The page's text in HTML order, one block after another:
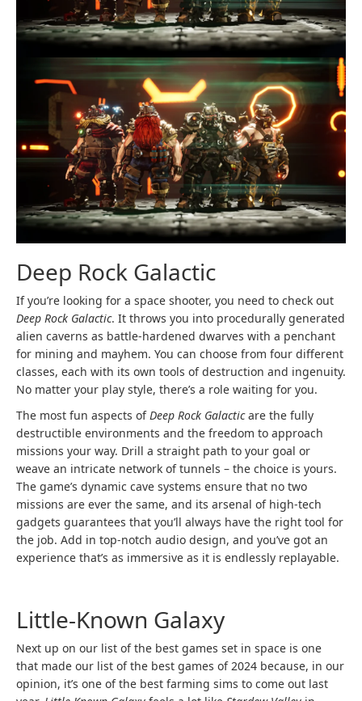
Deep Rock Galactic
If you’re looking for a space shooter, you need to check out
Deep Rock Galactic. It throws you into procedurally generated
alien caverns as battle-hardened dwarves with a penchant
for mining and mayhem. You can choose from four different
classes, each with its own tools of destruction and ingenuity.
No matter your play style, there’s a role waiting for you.
The most fun aspects of Deep Rock Galacticare the fully
destructible environments and the freedom to approach
missions your way. Drill a straight path to your goal or
weave an intricate network of tunnels – the choice is yours.
The game’s dynamic cave systems ensure that no two
missions are ever the same, and its arsenal of high-tech
gadgets guarantees that you’ll always have the right tool for
the job. Add in top-notch audio design, and you’ve got an
experience that’s as immersive as it is endlessly replayable.
Little-Known Galaxy
Next up on our list of the best games set in space is one
that made our list of the best games of 2024 because, in our
opinion, it’s one of the best farming sims to come out last